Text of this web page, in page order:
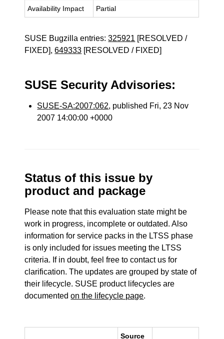
Availability Impact Partial
SUSE Bugzilla entries:325921 [RESOLVED /
FIXED],649333 [RESOLVED / FIXED]
SUSE Security Advisories:
SUSE-SA:2007:062, published Fri, 23 Nov
2007 14:00:00 +0000
Status of this issue by
product and package
Please note that this evaluation state might be
work in progress, incomplete or outdated. Also
information for service packs in the LTSS phase
is only included for issues meeting the LTSS
criteria. If in doubt, feel free to contact us for
clarification. The updates are grouped by state of
their lifecycle. SUSE product lifecycles are
documentedon the lifecycle page.
Source